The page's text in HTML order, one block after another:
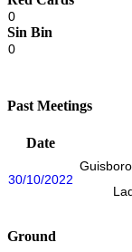
0
Sin Bin
0
Past Meetings
Date
30/10/2022
Ground